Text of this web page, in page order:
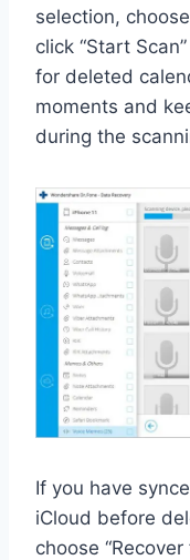
selection,
click “Start
for deleted
moments and
during the
If you have
iCloud before
choose